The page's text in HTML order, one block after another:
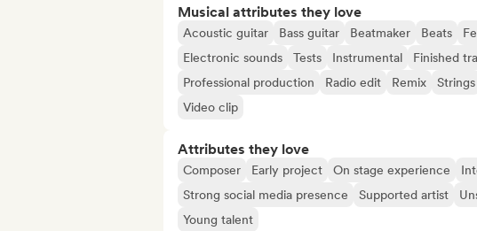
Musical attributes they love
Acoustic guitar Bass guitar Beatmaker Beats
Electronic sounds
Tests Instrumental Finished
Professional production
Radio edit Remix Strings
Video clip
Attributes they love
Composer Early project On stage experience
Strong social media presence
Supported artist
Young talent